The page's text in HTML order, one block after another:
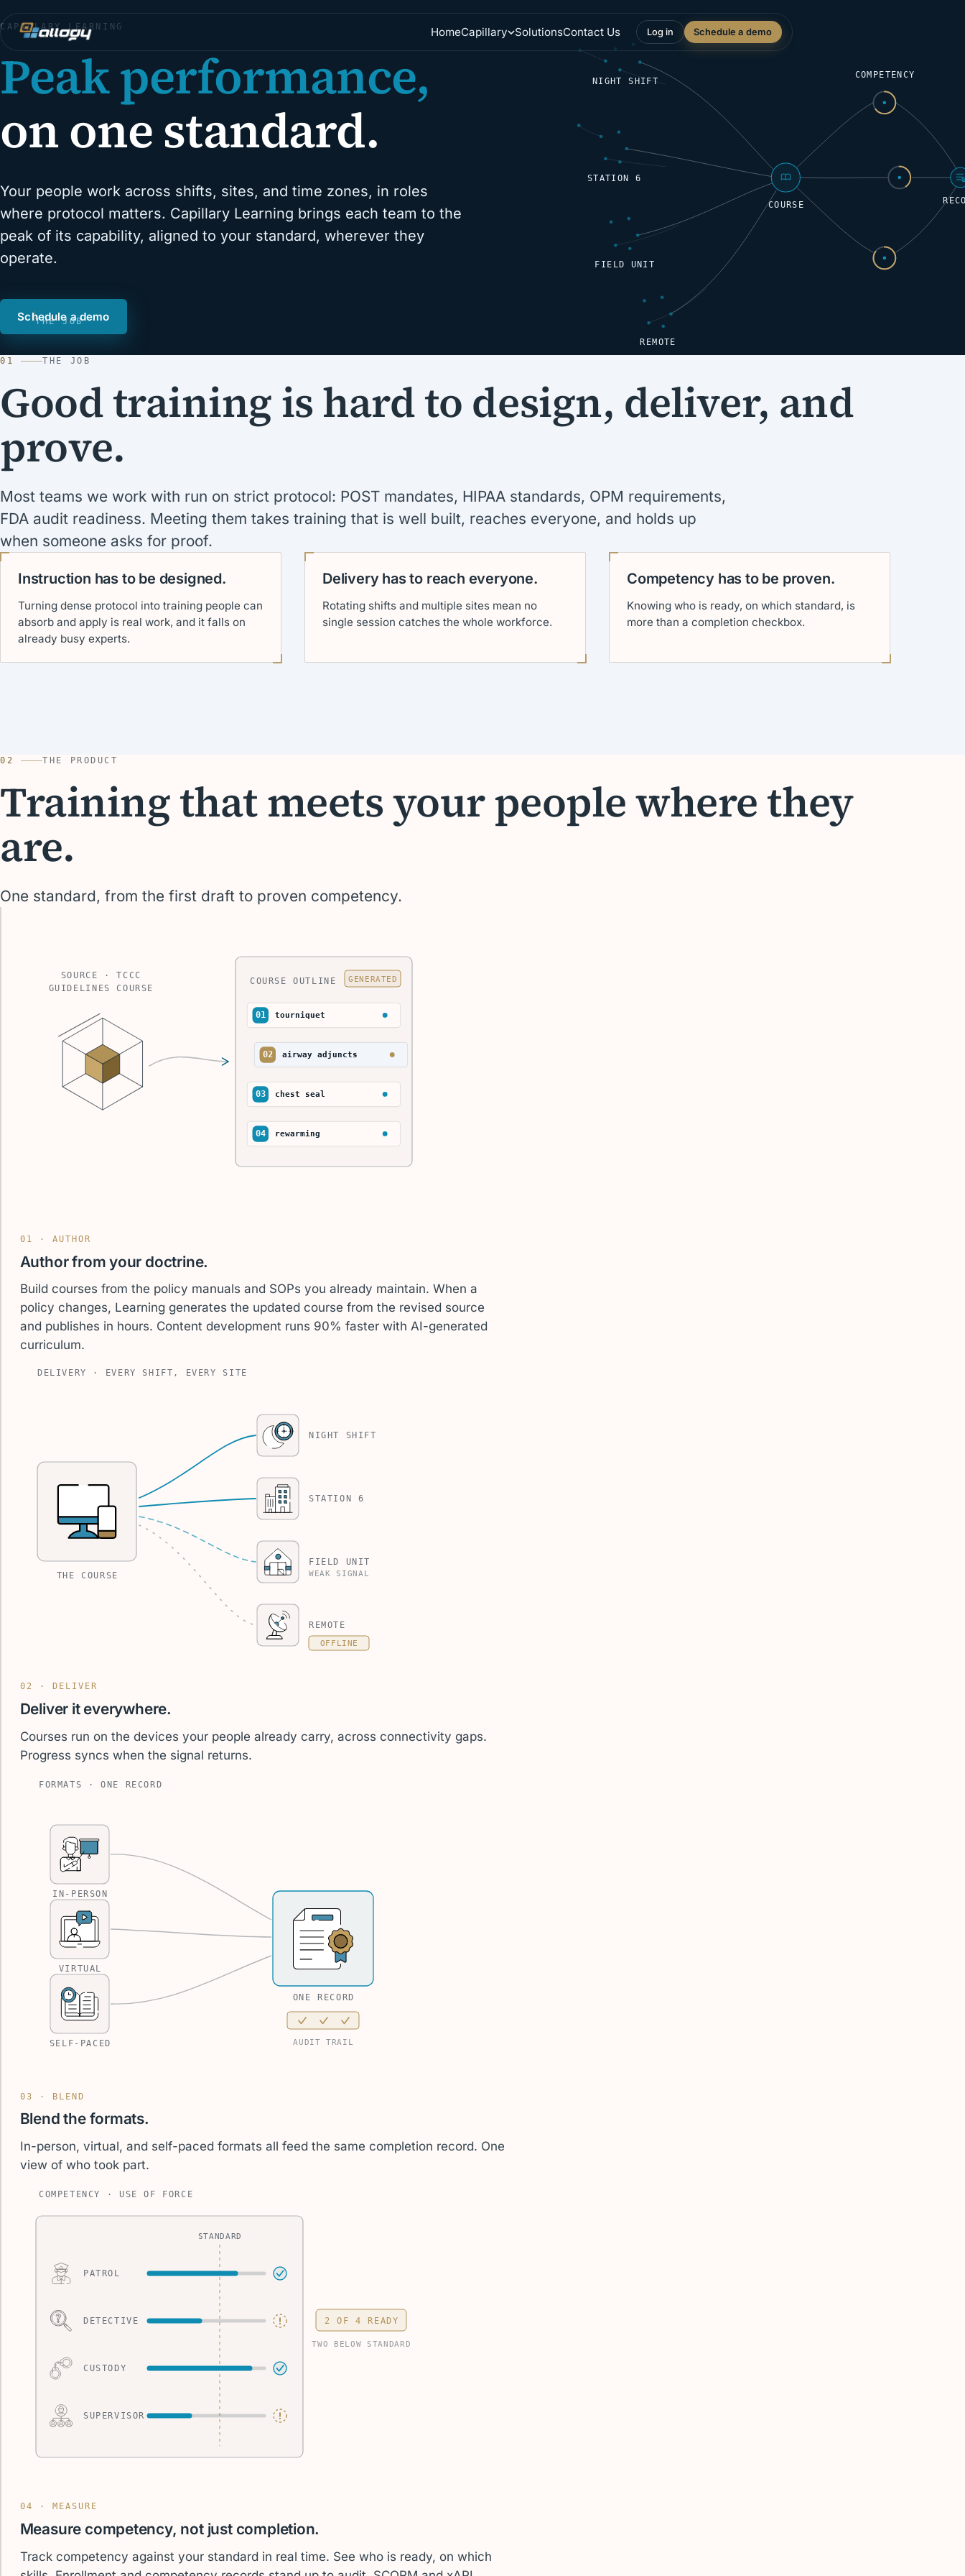
HomeCapillary SolutionsContact Us Log in Schedule a demo
CAPILLARY LEARNING
Peak performance,
on one standard.
Your people work across shifts, sites, and time zones, in roles
where protocol matters. Capillary Learning brings each team to the
peak of its capability, aligned to your standard, wherever they
operate.
Schedule a demo
NIGHT SHIFT
STATION 6
FIELD UNIT
REMOTE
COURSE
COMPETENCY
THE JOB
01 THE JOB
Good training is hard to design, deliver, and
prove.
Most teams we work with run on strict protocol: POST mandates, HIPAA standards, OPM requirements,
FDA audit readiness. Meeting them takes training that is well built, reaches everyone, and holds up
when someone asks for proof.
Instruction has to be designed.
Turning dense protocol into training people can
absorb and apply is real work, and it falls on
already busy experts.
Delivery has to reach everyone.
Rotating shifts and multiple sites mean no
single session catches the whole workforce.
Competency has to be proven.
Knowing who is ready, on which standard, is
more than a completion checkbox.
02 THE PRODUCT
Training that meets your people where they
are.
One standard, from the first draft to proven competency.
SOURCE · TCCC
GUIDELINES COURSE
COURSE OUTLINE GENERATED
01 tourniquet
02 airway adjuncts
03 chest seal
04 rewarming
01 · AUTHOR
Author from your doctrine.
Build courses from the policy manuals and SOPs you already maintain. When a
policy changes, Learning generates the updated course from the revised source
and publishes in hours. Content development runs 90% faster with AI-generated
curriculum.
DELIVERY · EVERY SHIFT, EVERY SITE
THE COURSE
NIGHT SHIFT
STATION 6
FIELD UNIT
REMOTE
WEAK SIGNAL
OFFLINE
02 · DELIVER
Deliver it everywhere.
Courses run on the devices your people already carry, across connectivity gaps.
Progress syncs when the signal returns.
FORMATS · ONE RECORD
IN-PERSON
VIRTUAL
SELF-PACED
ONE RECORD
AUDIT TRAIL
03 · BLEND
Blend the formats.
In-person, virtual, and self-paced formats all feed the same completion record. One
view of who took part.
COMPETENCY · USE OF FORCE
STANDARD
PATROL
DETECTIVE
CUSTODY
SUPERVISOR
2 OF 4 READY
TWO BELOW STANDARD
04 · MEASURE
Measure competency, not just completion.
Track competency against your standard in real time. See who is ready, on which